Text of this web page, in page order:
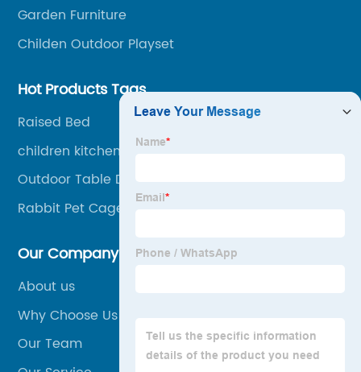
Garden Furniture
Childen Outdoor Playset
Hot Products Tags
Raised Bed
children kitchen with storage
Outdoor Table Dining Chair
Rabbit Pet Cage
Our Company
About us
Why Choose Us
Our Team